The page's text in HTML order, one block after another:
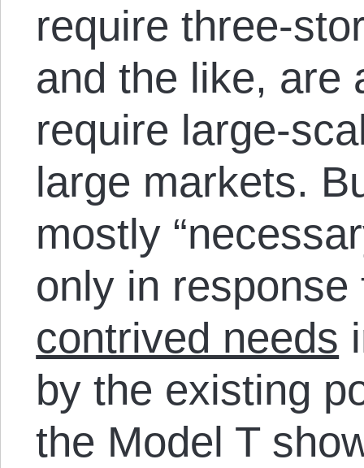
require three-
and the like, are
require large-
large markets.
mostly
only in
contrived needs
by the existing
the Model T